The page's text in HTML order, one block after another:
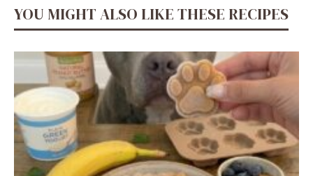
YOU MIGHT ALSO LIKE THESE RECIPES